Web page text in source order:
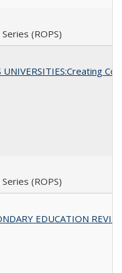
(ROPS)
UNIVERSITIES:Creating
(ROPS)
EDUCATION